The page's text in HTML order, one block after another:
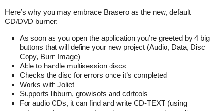
Here’s why you may embrace Brasero as the new, default
CD/DVD burner:
As soon as you open the application you’re greeted by 4 big
buttons that will define your new project (Audio, Data, Disc
Copy, Burn Image)
Able to handle multisession discs
Checks the disc for errors once it’s completed
Works with Joliet
Supports libburn, growisofs and cdrtools
For audio CDs, it can find and write CD-TEXT (using